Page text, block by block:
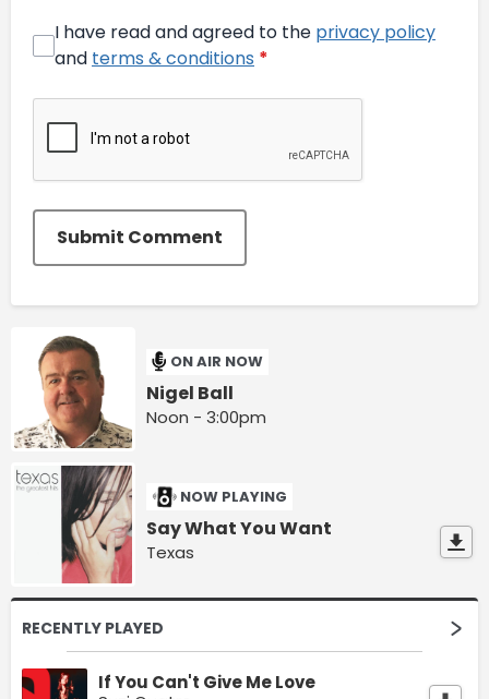
I have read and agreed to the privacy policy
and terms & conditions *
Submit Comment
ON AIR NOW
Nigel Ball
Noon - 3:00pm
NOW PLAYING
Say What You Want
Texas
RECENTLY PLAYED
If You Can't Give Me Love